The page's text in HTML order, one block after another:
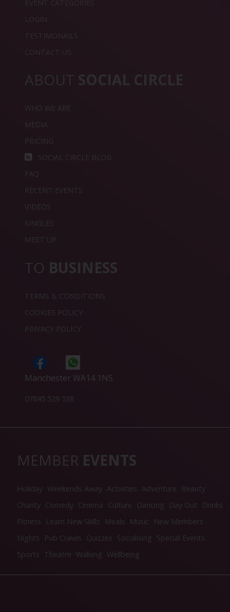
EVENT CATEGORIES
LOGIN
TESTIMONAILS
CONTACT US
ABOUT SOCIAL CIRCLE
WHO WE ARE
MEDIA
PRICING
SOCIAL CIRCLE BLOG
FAQ
RECENT EVENTS
VIDEOS
SINGLES
MEET UP
TO BUSINESS
TERMS & CONDITIONS
COOKIES POLICY
PRIVACY POLICY
Manchester WA14 1NS
07845 529 538
MEMBER EVENTS
Holiday Weekends Away Activities Adventure
Beauty
Charity Comedy Cinema Culture Dancing Day Out
Drinks
Fitness
Learn New Skills Meals Music
New Members
Nights
Pub Crawls Quizzes Socialising Special Events
Sports Theatre Walking Wellbeing